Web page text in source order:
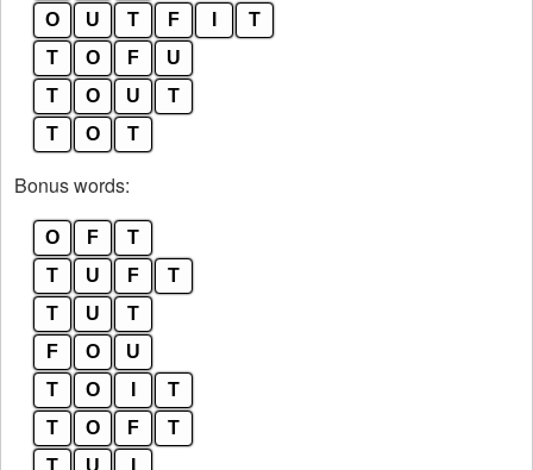
O
U T F
T
T
O F
U
T
O U
T
T
O T
Bonus words:
O F
T
T
U F
T
T
U
T
F
O
U
T
O
T
T
O F
T
T
U